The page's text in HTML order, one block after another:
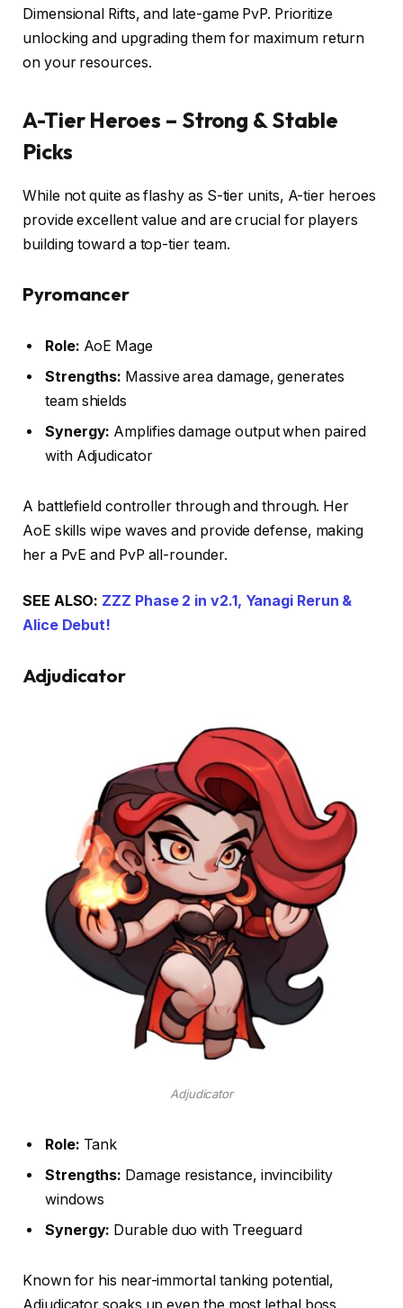
Dimensional Rifts, and late-game PvP. Prioritize
unlocking and upgrading them for maximum return
on your resources.
A-Tier Heroes – Strong & Stable
Picks
While not quite as flashy as S-tier units, A-tier heroes
provide excellent value and are crucial for players
building toward a top-tier team.
Pyromancer
Role: AoE Mage
Strengths: Massive area damage, generates
team shields
Synergy: Amplifies damage output when paired
with Adjudicator
A battlefield controller through and through. Her
AoE skills wipe waves and provide defense, making
her a PvE and PvP all-rounder.
SEE ALSO: ZZZ Phase 2 in v2.1, Yanagi Rerun &
Alice Debut!
Adjudicator
Adjudicator
Role: Tank
Strengths: Damage resistance, invincibility
windows
Synergy: Durable duo with Treeguard
Known for his near-immortal tanking potential,